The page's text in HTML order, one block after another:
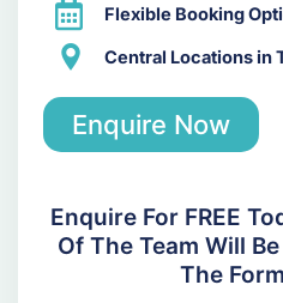
Flexible Booking
Central Locations in
Enquire Now
Enquire For FREE
Of The Team Will
The